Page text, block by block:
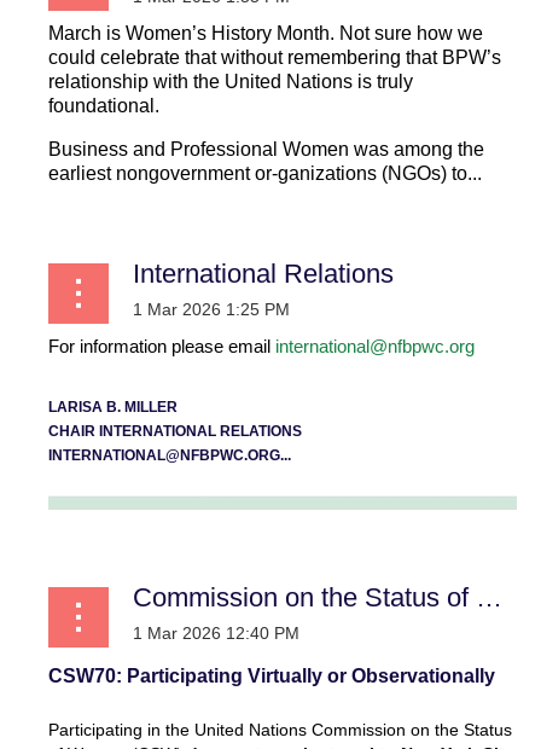
March is Women’s History Month. Not sure how we
could celebrate that without remembering that BPW’s
relationship with the United Nations is truly
foundational.
Business and Professional Women was among the
earliest nongovernment or-ganizations (NGOs) to...
International Relations
For information please email international@nfbpwc.org
LARISA B. MILLER
CHAIR INTERNATIONAL RELATIONS
INTERNATIONAL@NFBPWC.ORG...
Commission on the Status of Women
CSW70: Participating Virtually or Observationally
Participating in the United Nations Commission on the Status